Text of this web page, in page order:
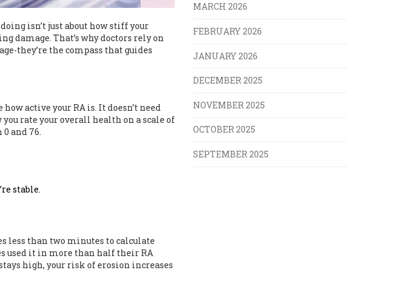
isn’t just about how stiff your
damage. That’s why doctors rely on
they’re the compass that guides
active your RA is. It doesn’t need
rate your overall health on a scale of
and 76.
stable.
less than two minutes to calculate
used it in more than half their RA
high, your risk of erosion increases
MARCH 2026
FEBRUARY 2026
JANUARY 2026
DECEMBER 2025
NOVEMBER 2025
OCTOBER 2025
SEPTEMBER 2025